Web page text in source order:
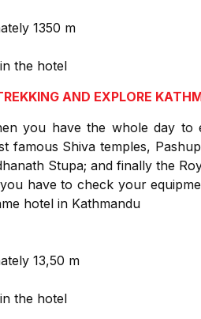
1350 m
the hotel
AND EXPLORE
you have the whole day to
famous Shiva temples,
Stupa; and finally the
have to check your
hotel in Kathmandu
13,50 m
the hotel